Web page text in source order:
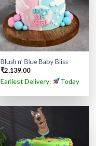
Blush n’ Blue Baby Bliss
₹2,139.00
Earliest Delivery: Today